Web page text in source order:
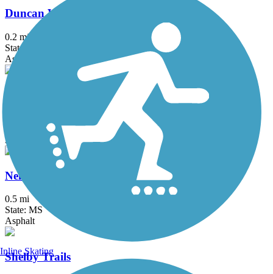
Duncan Walking Trail
0.2 mi
State: MS
Asphalt
Asphalt
Nell G. Smith River Walk
0.5 mi
State: MS
Asphalt
Shelby Trails
Inline Skating